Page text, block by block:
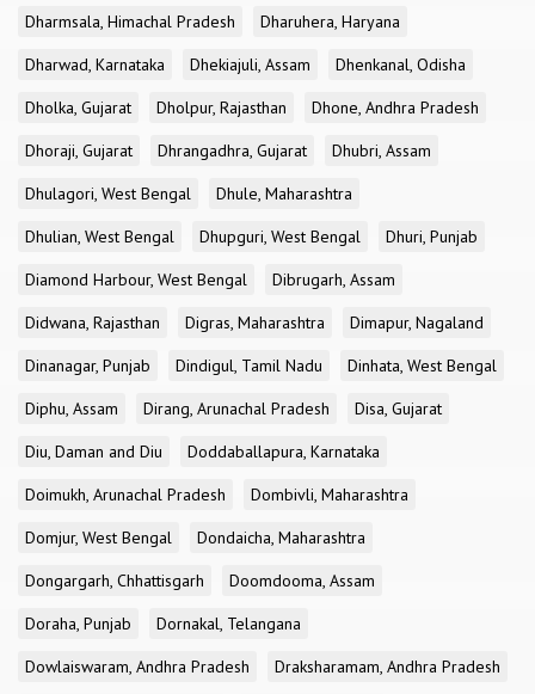
Dharmsala, Himachal Pradesh
Dharuhera, Haryana
Dharwad, Karnataka
Dhekiajuli, Assam
Dhenkanal, Odisha
Dholka, Gujarat
Dholpur, Rajasthan
Dhone, Andhra Pradesh
Dhoraji, Gujarat
Dhrangadhra, Gujarat
Dhubri, Assam
Dhulagori, West Bengal
Dhule, Maharashtra
Dhulian, West Bengal
Dhupguri, West Bengal
Dhuri, Punjab
Diamond Harbour, West Bengal
Dibrugarh, Assam
Didwana, Rajasthan
Digras, Maharashtra
Dimapur, Nagaland
Dinanagar, Punjab
Dindigul, Tamil Nadu
Dinhata, West Bengal
Diphu, Assam
Dirang, Arunachal Pradesh
Disa, Gujarat
Diu, Daman and Diu
Doddaballapura, Karnataka
Doimukh, Arunachal Pradesh
Dombivli, Maharashtra
Domjur, West Bengal
Dondaicha, Maharashtra
Dongargarh, Chhattisgarh
Doomdooma, Assam
Doraha, Punjab
Dornakal, Telangana
Dowlaiswaram, Andhra Pradesh
Draksharamam, Andhra Pradesh